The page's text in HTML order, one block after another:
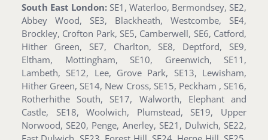
South East London: SE1, Waterloo, Bermondsey, SE2,
Abbey Wood, SE3, Blackheath, Westcombe, SE4,
Brockley, Crofton Park, SE5, Camberwell, SE6, Catford,
Hither Green, SE7, Charlton, SE8, Deptford, SE9,
Eltham, Mottingham, SE10, Greenwich, SE11,
Lambeth, SE12, Lee, Grove Park, SE13, Lewisham,
Hither Green, SE14, New Cross, SE15, Peckham , SE16,
Rotherhithe South, SE17, Walworth, Elephant and
Castle, SE18, Woolwich, Plumstead, SE19, Upper
Norwood, SE20, Penge, Anerley, SE21, Dulwich, SE22,